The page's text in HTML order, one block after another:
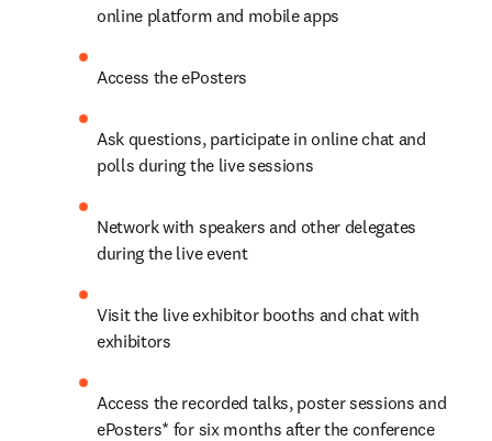
online platform and mobile apps
Access the ePosters
Ask questions, participate in online chat and
polls during the live sessions
Network with speakers and other delegates
during the live event
Visit the live exhibitor booths and chat with
exhibitors
Access the recorded talks, poster sessions and
ePosters* for six months after the conference